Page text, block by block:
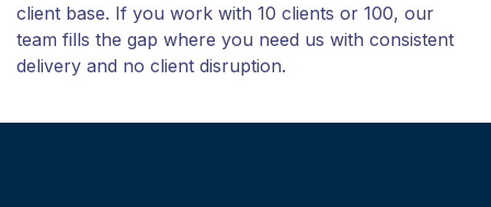
client base. If you work with 10 clients or 100, our
team fills the gap where you need us with consistent
delivery and no client disruption.